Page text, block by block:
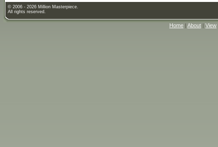
© 2006 - 2026 Million Masterpiece.
All rights reserved.
Home | About | View